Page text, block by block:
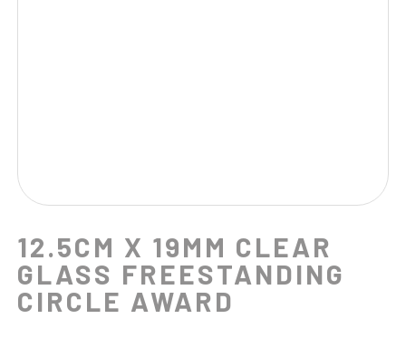
12.5CM X 19MM CLEAR
GLASS FREESTANDING
CIRCLE AWARD